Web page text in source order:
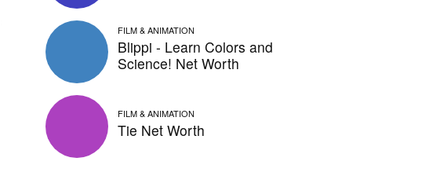
FILM & ANIMATION
Blippi - Learn Colors and
Science! Net Worth
FILM & ANIMATION
Tie Net Worth